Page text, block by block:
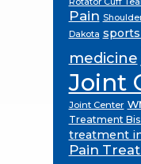
Pain
Dakota
medicine
Joint
Joint Center
Treatment
treatment
Pain